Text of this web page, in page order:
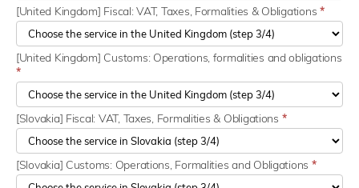
[United Kingdom] Fiscal: VAT, Taxes, Formalities & Obligations *
[United Kingdom] Customs: Operations, formalities and obligations
*
[Slovakia] Fiscal: VAT, Taxes, Formalities & Obligations *
[Slovakia] Customs: Operations, Formalities and Obligations *